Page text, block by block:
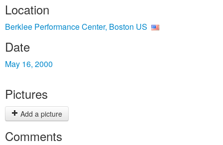
Location
Berklee Performance Center, Boston US
Date
May 16, 2000
Pictures
Add a picture
Comments